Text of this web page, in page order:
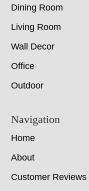
Dining Room
Living Room
Wall Decor
Office
Outdoor
Navigation
Home
About
Customer Reviews